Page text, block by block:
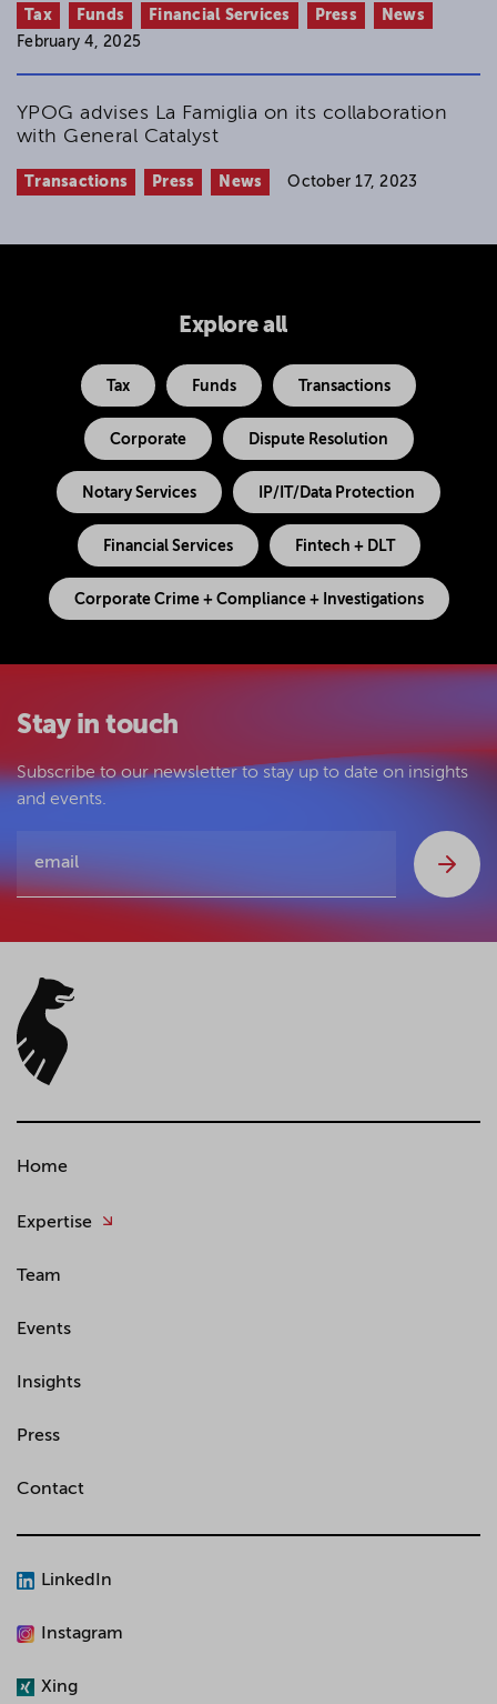
Tax Funds Financial Services Press
News
February 4, 2025
YPOG advises La Famiglia on its collaboration
with General Catalyst
Transactions Press News October 17, 2023
Explore all
Tax Funds Transactions
Corporate Dispute Resolution
Notary Services IP/IT/Data Protection
Financial Services Fintech + DLT
Corporate Crime + Compliance + Investigations
Stay in touch
Subscribe to our newsletter to stay up to date on insights
and events.
Home
Expertise
Team
Events
Insights
Press
Contact
LinkedIn
Instagram
Xing